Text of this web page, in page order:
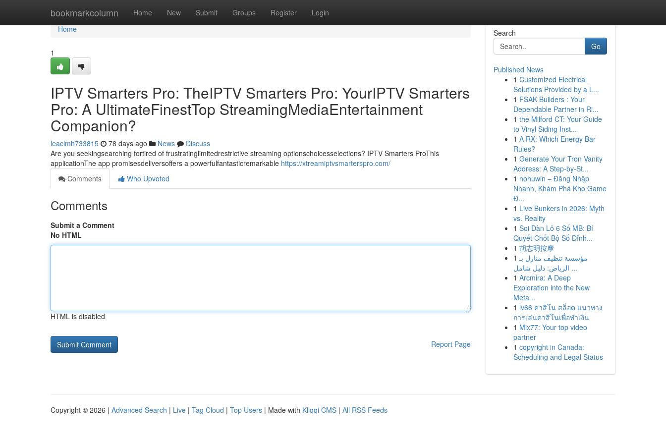
bookmarkcolumn Home New Submit Groups Register Login
Home
Home
1
IPTV Smarters Pro: TheIPTV Smarters Pro: YourIPTV Smarters
Pro: A UltimateFinestTop StreamingMediaEntertainment
Companion?
leaclmh733815 78 days ago News
Discuss
Are you seekingsearching fortired of frustratinglimitedrestrictive streaming optionschoicesselections? IPTV Smarters ProThis
applicationThe app promisesdeliversoffers a powerfulfantasticremarkable https://xtreamiptvsmarterspro.com/
Comments
Who Upvoted
Comments
Submit a Comment
No HTML
HTML is disabled
Report Page
Search
Go
Published News
1 Customized Electrical
Solutions Provided by a L...
1 FSAK Builders : Your
Dependable Partner in Ri...
1 the Milford CT: Your Guide
to Vinyl Siding Inst...
1 A RX: Which Energy Bar
Rules?
1 Generate Your Tron Vanity
Address: A Step-by-St...
1 nohuwin – Đăng Nhập
Nhanh, Khám Phá Kho Game
Đ...
1 Live Bunkers in 2026: Myth
vs. Reality
1 Soi Dàn Lô 6 Số MB: Bí
Quyết Chốt Bộ Số Đỉnh...
1 胡志明按摩
1 مؤسسة تنظيف منازل بـ
الرياض: دليل شامل ...
1 Arcmira: A Deep
Exploration into the New
Meta...
1 lv66 คาสิโน สล็อต แนวทาง
การเล่นคาสิโนเพื่อทำเงิน
1 Mix77: Your top video
partner
1 copyright in Canada:
Scheduling and Legal Status
Copyright © 2026 | Advanced Search | Live | Tag Cloud | Top Users | Made with Kliqqi CMS | All RSS Feeds